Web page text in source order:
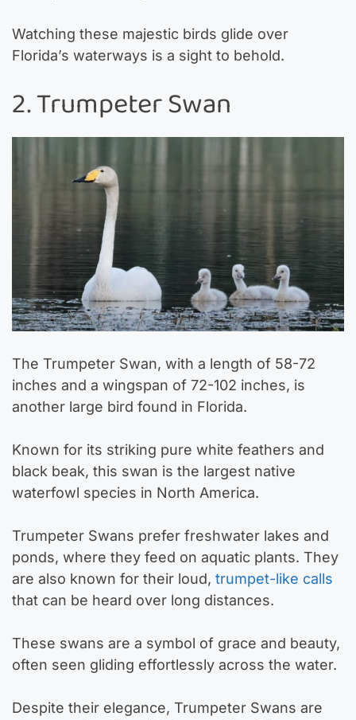
Watching these majestic birds glide over
Florida’s waterways is a sight to behold.
2. Trumpeter Swan
The Trumpeter Swan, with a length of 58-72
inches and a wingspan of 72-102 inches, is
another large bird found in Florida.
Known for its striking pure white feathers and
black beak, this swan is the largest native
waterfowl species in North America.
Trumpeter Swans prefer freshwater lakes and
ponds, where they feed on aquatic plants. They
are also known for their loud, trumpet-like calls
that can be heard over long distances.
These swans are a symbol of grace and beauty,
often seen gliding effortlessly across the water.
Despite their elegance, Trumpeter Swans are